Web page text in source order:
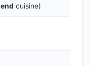
end cuisine)